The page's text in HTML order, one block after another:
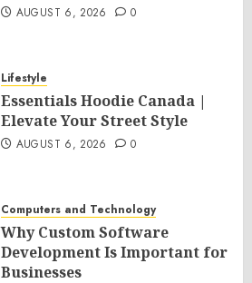
AUGUST 6, 2026 0
Lifestyle
Essentials Hoodie Canada |
Elevate Your Street Style
AUGUST 6, 2026 0
Computers and Technology
Why Custom Software
Development Is Important for
Businesses